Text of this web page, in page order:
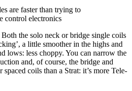
are faster than trying to
control electronics
Both the solo neck or bridge single coils
a little smoother in the highs and
lows: less choppy. You can narrow the
and, of course, the bridge and
coils than a Strat: it’s more Tele-